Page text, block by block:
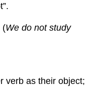
(We do not study
verb as their object;